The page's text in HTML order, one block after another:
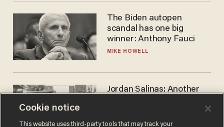
The Biden autopen
scandal has one big
winner: Anthony Fauci
MIKE HOWELL
Jordan Salinas: Another
narrative
MATT HIMES
Cookie notice
This website uses third-party tools that may track your